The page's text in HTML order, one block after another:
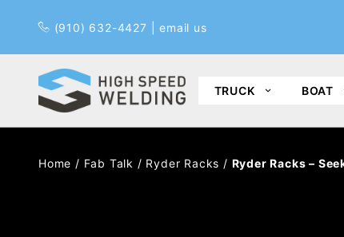
(910) 632-4427 |email us
TRUCK BOAT
Home / Fab Talk / Ryder Racks / Ryder Racks –